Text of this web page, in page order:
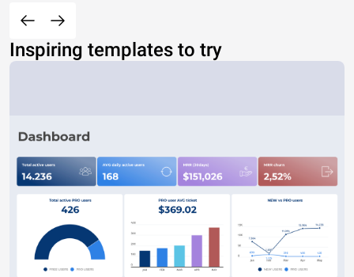
Inspiring templates to try